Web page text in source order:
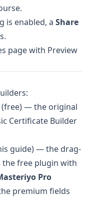
is enabled, a Share
(free) — the original
Certificate Builder
guide) — the drag-
the free plugin with
Pro
premium fields